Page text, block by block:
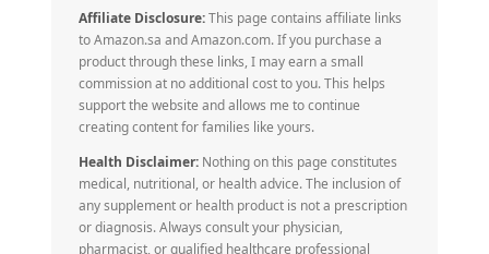
Affiliate Disclosure:This page contains affiliate links
to Amazon.sa and Amazon.com. If you purchase a
product through these links, I may earn a small
commission at no additional cost to you. This helps
support the website and allows me to continue
creating content for families like yours.
Health Disclaimer:Nothing on this page constitutes
medical, nutritional, or health advice. The inclusion of
any supplement or health product is not a prescription
or diagnosis. Always consult your physician,
pharmacist, or qualified healthcare professional